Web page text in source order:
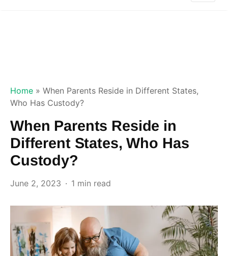
Home » When Parents Reside in Different States,
Who Has Custody?
When Parents Reside in
Different States, Who Has
Custody?
June 2, 2023 1 min read